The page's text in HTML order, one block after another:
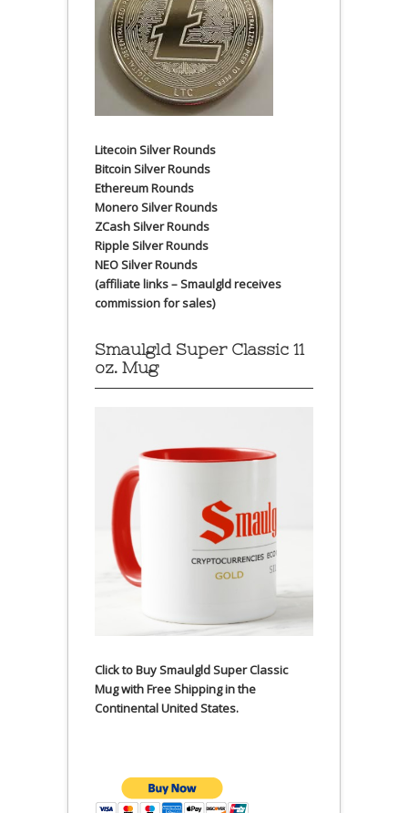
Litecoin Silver Rounds
Bitcoin Silver Rounds
Ethereum Rounds
Monero Silver Rounds
ZCash Silver Rounds
Ripple Silver Rounds
NEO Silver Rounds
(affiliate links – Smaulgld receives
commission for sales)
Smaulgld Super Classic 11
oz. Mug
Click to Buy Smaulgld Super Classic
Mug with Free Shipping in the
Continental United States.